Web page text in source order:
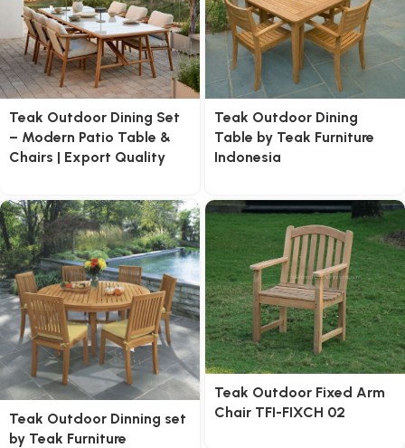
Teak Outdoor Dining Set
– Modern Patio Table &
Chairs | Export Quality
Teak Outdoor Dining
Table by Teak Furniture
Indonesia
Teak Outdoor Dinning set
by Teak Furniture
Teak Outdoor Fixed Arm
Chair TFI-FIXCH 02